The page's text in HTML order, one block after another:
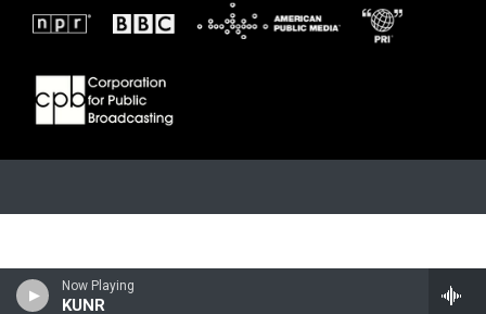
Now Playing
KUNR